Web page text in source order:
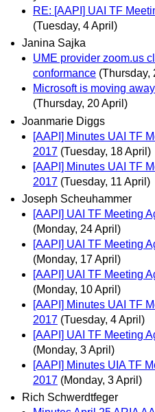
RE: [AAPI] UAI TF
(Tuesday, 4 April)
Janina Sajka
UME provider zoom.us
conformance (Thursday,
Microsoft is moving
(Thursday, 20 April)
Joanmarie Diggs
[AAPI] Minutes UAI TF
2017 (Tuesday, 18 April)
[AAPI] Minutes UAI TF
2017 (Tuesday, 11 April)
Joseph Scheuhammer
[AAPI] UAI TF Meeting
(Monday, 24 April)
[AAPI] UAI TF Meeting
(Monday, 17 April)
[AAPI] UAI TF Meeting
(Monday, 10 April)
[AAPI] Minutes UAI TF
2017 (Tuesday, 4 April)
[AAPI] UAI TF Meeting
(Monday, 3 April)
[AAPI] Minutes UIA TF
2017 (Monday, 3 April)
Rich Schwerdtfeger